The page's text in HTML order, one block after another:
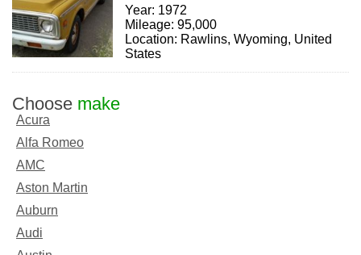
Year: 1972
Mileage: 95,000
Location: Rawlins, Wyoming, United
States
Choose make
Acura
Alfa Romeo
AMC
Aston Martin
Auburn
Audi